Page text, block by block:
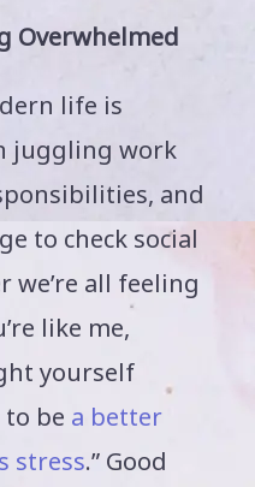
Overwhelmed
life is
juggling work
and
to check social
we’re all feeling
like me,
yourself
be a better
stress.” Good